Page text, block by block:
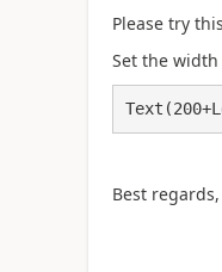
Please try
Set the
Best regards,